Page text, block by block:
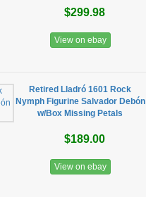
$299.98
View on ebay
Retired Lladró 1601 Rock
Nymph Figurine Salvador Debón
w/Box Missing Petals
$189.00
View on ebay